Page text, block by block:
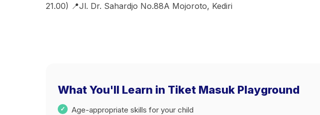
21.00) 📍Jl. Dr. Sahardjo No.88A Mojoroto, Kediri
What You'll Learn in Tiket Masuk Playground
Age-appropriate skills for your child